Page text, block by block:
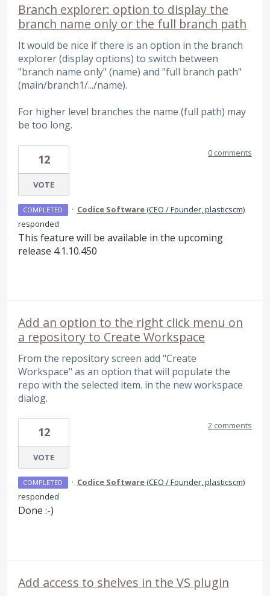
Branch explorer: option to display the
branch name only or the full branch path
It would be nice if there is an option in the branch
explorer (display options) to switch between
"branch name only" (name) and "full branch path"
(main/branch1/.../name).
For higher level branches the name (full path) may
be too long.
12
VOTE
0 comments
COMPLETED · Codice Software(CEO / Founder, plasticscm)
responded
This feature will be available in the upcoming
release 4.1.10.450
Add an option to the right click menu on
a repository to Create Workspace
From the repository screen add "Create
Workspace" as an option that will populate the
repo with the selected item. in the new workspace
dialog.
12
VOTE
2 comments
COMPLETED · Codice Software(CEO / Founder, plasticscm)
responded
Done :-)
Add access to shelves in the VS plugin